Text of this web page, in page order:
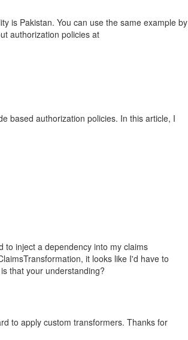
You can use the same example by
authorization policies at
authorization policies. In this article, I
to inject a dependency into my claims
it looks like I'd have to
that your understanding?
to apply custom transformers. Thanks for